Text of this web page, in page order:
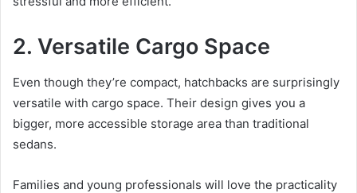
2. Versatile Cargo Space
Even though they’re compact, hatchbacks are surprisingly
versatile with cargo space. Their design gives you a
bigger, more accessible storage area than traditional
sedans.
Families and young professionals will love the practicality